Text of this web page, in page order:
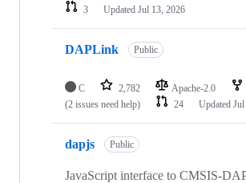
3
Updated Jul 13, 2026
DAPLink Public
C 2,782 Apache-2.0
(2 issues need help)
24 Updated Jul
dapjs Public
JavaScript interface to CMSIS-